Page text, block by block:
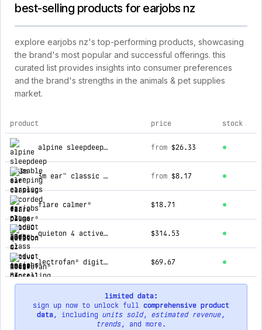
best-selling products for earjobs nz
explore earjobs nz's top-performing products, showcasing
the brand's most popular and successful offerings. this
curated list provides insights into consumer preferences
and the brand's strengths in the animals & pet supplies
market.
top products for earjobs nz
product price stock
alpine sleepdeep reusable sleeping earplugs from $26.33
3m ear™ classic uncorded ear plugs (slc80 23db, class 4) from $8.17
flare calmer® $18.71
quieton 4 active noise cancelling sleep earbuds $314.53
lectrofan® digital fan and white noise machine (240v) $69.67
limited data:
sign up now to unlock full comprehensive product
data, including units sold, estimated revenue,
trends, and more.